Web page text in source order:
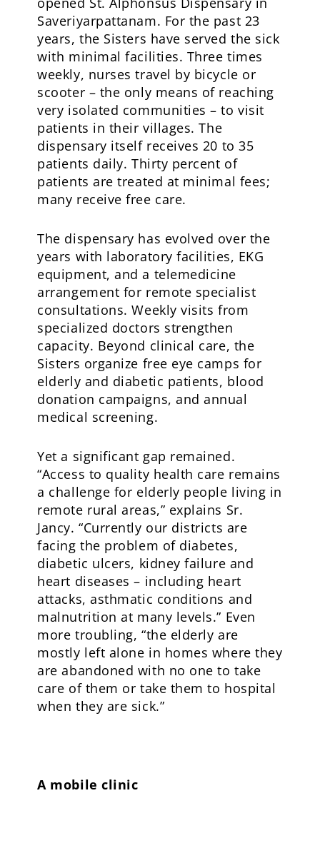
Saveriyarpattanam. For the past 23
years, the Sisters have served the sick
with minimal facilities. Three times
weekly, nurses travel by bicycle or
scooter – the only means of reaching
very isolated communities – to visit
patients in their villages. The
dispensary itself receives 20 to 35
patients daily. Thirty percent of
patients are treated at minimal fees;
many receive free care.
The dispensary has evolved over the
years with laboratory facilities, EKG
equipment, and a telemedicine
arrangement for remote specialist
consultations. Weekly visits from
specialized doctors strengthen
capacity. Beyond clinical care, the
Sisters organize free eye camps for
elderly and diabetic patients, blood
donation campaigns, and annual
medical screening.
Yet a significant gap remained.
“Access to quality health care remains
a challenge for elderly people living in
remote rural areas,” explains Sr.
Jancy. “Currently our districts are
facing the problem of diabetes,
diabetic ulcers, kidney failure and
heart diseases – including heart
attacks, asthmatic conditions and
malnutrition at many levels.” Even
more troubling, “the elderly are
mostly left alone in homes where they
are abandoned with no one to take
care of them or take them to hospital
when they are sick.”
A mobile clinic